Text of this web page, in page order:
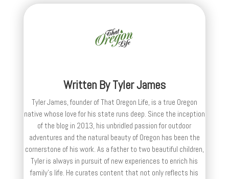
Written ByTyler James
Tyler James, founder of That Oregon Life, is a true Oregon
native whose love for his state runs deep. Since the inception
of the blog in 2013, his unbridled passion for outdoor
adventures and the natural beauty of Oregon has been the
cornerstone of his work. As a father to two beautiful children,
Tyler is always in pursuit of new experiences to enrich his
family’s life. He curates content that not only reflects his